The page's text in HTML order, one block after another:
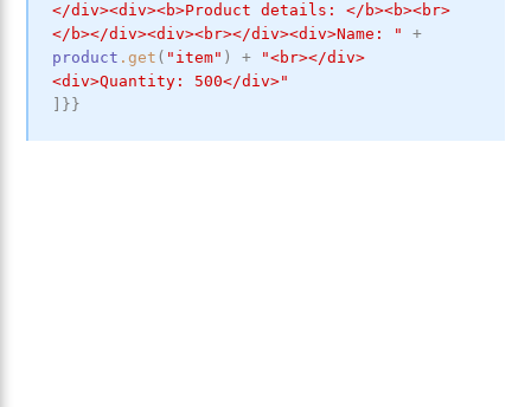
</div><div><b>Product details: </b><b><br>
</b></div><div><br></div><div>Name: "
+
product .get ( "item" ) +
"<br></div>
<div>Quantity: 500</div>"
} }